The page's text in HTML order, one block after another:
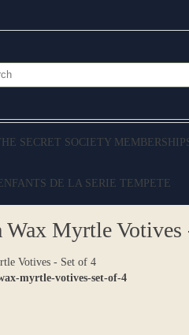
SECRET SOCIETY
DE LA SERIE TEMPETE
Wax Myrtle Votives
Votives - Set of 4
myrtle-votives-set-of-4